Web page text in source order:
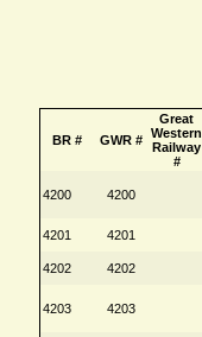
BR # GWR #
Great
Western
Railway
#
4200 4200
4201 4201
4202 4202
4203 4203